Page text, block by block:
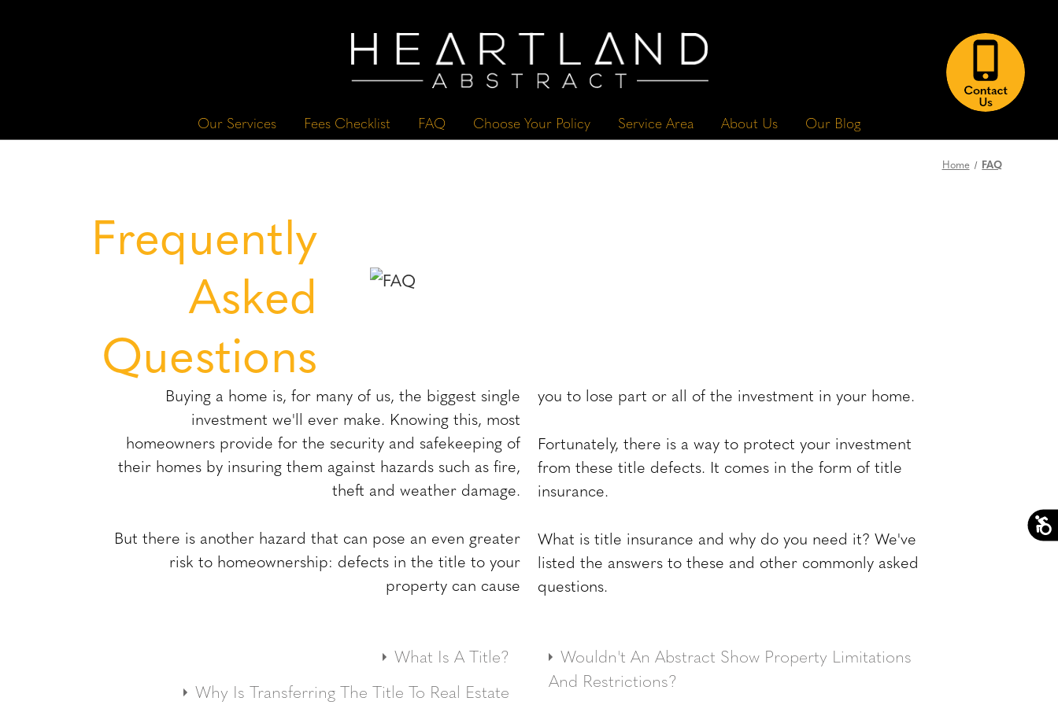
Our Services Fees Checklist FAQ Choose Your Policy Service Area About Us Our Blog
Home FAQ
Frequently
Asked
Questions
Buying a home is, for many of us, the biggest single
investment we'll ever make. Knowing this, most
homeowners provide for the security and safekeeping of
their homes by insuring them against hazards such as fire,
theft and weather damage.
But there is another hazard that can pose an even greater
risk to homeownership: defects in the title to your
property can cause
you to lose part or all of the investment in your home.
Fortunately, there is a way to protect your investment
from these title defects. It comes in the form of title
insurance.
What is title insurance and why do you need it? We've
listed the answers to these and other commonly asked
questions.
What Is A Title?
A title is the foundation of property ownership. It
Why Is Transferring The Title To Real Estate
Wouldn't An Abstract Show Property Limitations
And Restrictions?